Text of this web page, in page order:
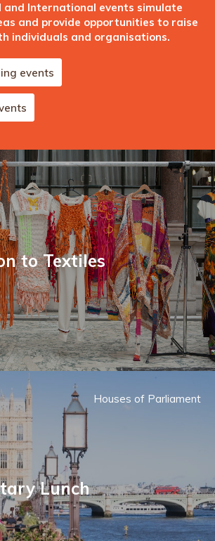
and International events simulate
and provide opportunities to raise
individuals and organisations.
events
to Textiles
Houses of Parliament
Lunch